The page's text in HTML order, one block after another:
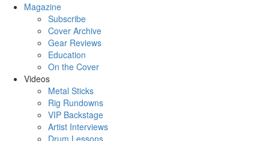
Magazine
Subscribe
Cover Archive
Gear Reviews
Education
On the Cover
Videos
Metal Sticks
Rig Rundowns
VIP Backstage
Artist Interviews